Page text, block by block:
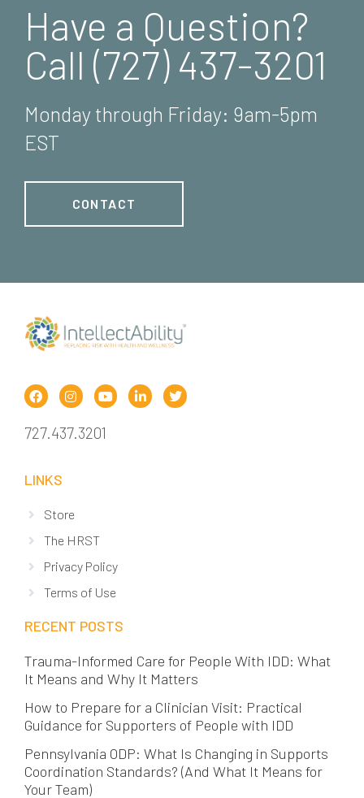
Have a Question?
Call (727) 437-3201
Monday through Friday: 9am-5pm
EST
CONTACT
727.437.3201
LINKS
Store
The HRST
Privacy Policy
Terms of Use
RECENT POSTS
Trauma-Informed Care for People With IDD: What
It Means and Why It Matters
How to Prepare for a Clinician Visit: Practical
Guidance for Supporters of People with IDD
Pennsylvania ODP: What Is Changing in Supports
Coordination Standards? (And What It Means for
Your Team)